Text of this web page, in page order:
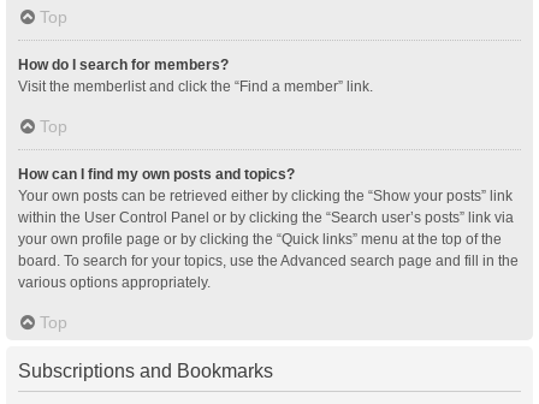
Top
How do I search for members?
Visit the memberlist and click the “Find a member” link.
Top
How can I find my own posts and topics?
Your own posts can be retrieved either by clicking the “Show your posts” link
within the User Control Panel or by clicking the “Search user’s posts” link via
your own profile page or by clicking the “Quick links” menu at the top of the
board. To search for your topics, use the Advanced search page and fill in the
various options appropriately.
Top
Subscriptions and Bookmarks